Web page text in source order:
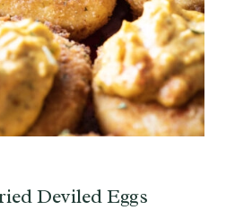
Deviled Eggs